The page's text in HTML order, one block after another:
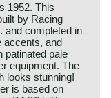
1952. This
by Racing
and completed in
accents, and
patinated pale
equipment. The
looks stunning!
is based on